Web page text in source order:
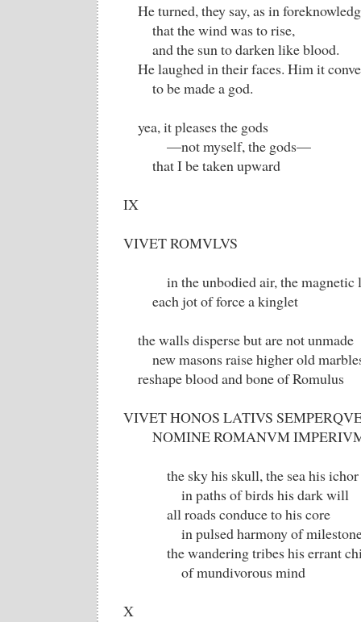
He turned, they say, as in
that the wind was to rise,
and the sun to darken like blood.
He laughed in their faces. Him it
to be made a god.
yea, it pleases the gods
—not myself, the gods—
that I be taken upward
IX
VIVET ROMVLVS
in the unbodied air, the magnetic
each jot of force a kinglet
the walls disperse but are not unmade
new masons raise higher old
reshape blood and bone of Romulus
VIVET HONOS LATIVS
NOMINE ROMANVM
the sky his skull, the sea his ichor
in paths of birds his dark will
all roads conduce to his core
in pulsed harmony of
the wandering tribes his errant
of mundivorous mind
X